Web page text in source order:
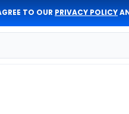
TO OUR PRIVACY POLICY